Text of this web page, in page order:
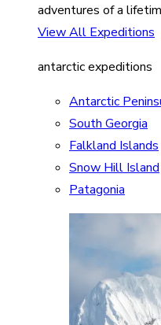
adventures of a
View All Expeditions
antarctic expeditions
Antarctic
South Georgia
Falkland Islands
Snow Hill Island
Patagonia